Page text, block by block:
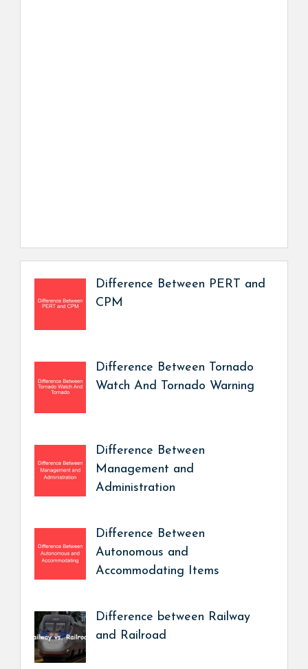
Difference Between PERT and
CPM
Difference Between Tornado
Watch And Tornado Warning
Difference Between
Management and
Administration
Difference Between
Autonomous and
Accommodating Items
Difference between Railway
and Railroad